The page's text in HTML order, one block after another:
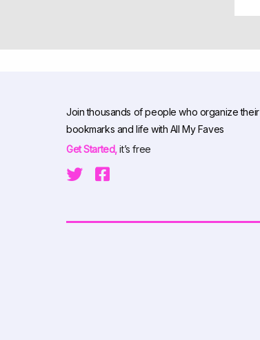
Join thousands of people who organize their
bookmarks and life with All My Faves
Get Started,it’s free